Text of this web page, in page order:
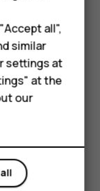
box.
proposed
your phone
all",
similar
settings at
at the
our